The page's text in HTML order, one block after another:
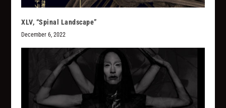
XLV, “Spinal Landscape”
December 6, 2022